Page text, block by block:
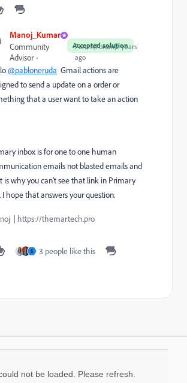
Manoj_Kumar
Accepted solution
Community
Advisor
Forum|Forum|2 years
ago
@pabloneruda Gmail actions are
to send a update on a order or
that a user want to take an action
inbox is for one to one human
emails not blasted emails and
is why you can't see that link in Primary
I hope that answers your question.
| https://themartech.pro
S 3 people like this
not be loaded. Please refresh.